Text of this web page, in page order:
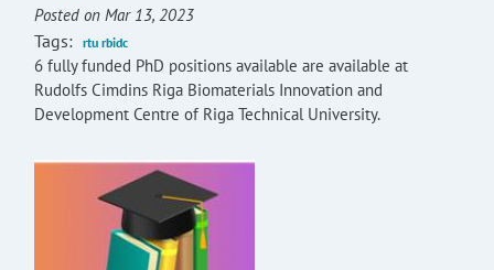
Posted on Mar 13, 2023
Tags: rtu rbidc
6 fully funded PhD positions available are available at
Rudolfs Cimdins Riga Biomaterials Innovation and
Development Centre of Riga Technical University.